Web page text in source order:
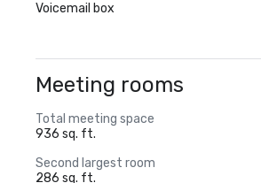
Voicemail box
Meeting rooms
Total meeting space
936 sq. ft.
Second largest room
286 sq. ft.